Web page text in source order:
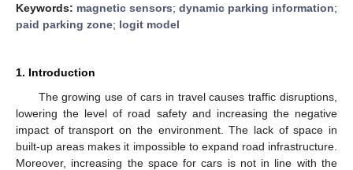
Keywords: magnetic sensors; dynamic parking information;
paid parking zone; logit model
1. Introduction
The growing use of cars in travel causes traffic disruptions,
lowering the level of road safety and increasing the negative
impact of transport on the environment. The lack of space in
built-up areas makes it impossible to expand road infrastructure.
Moreover, increasing the space for cars is not in line with the